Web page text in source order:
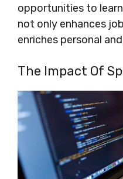
opportunities to
not only enhances
enriches personal
The Impact Of